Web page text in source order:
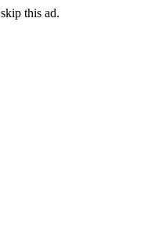
skip this ad.